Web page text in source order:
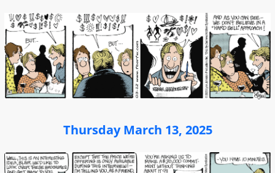
Thursday March 13, 2025